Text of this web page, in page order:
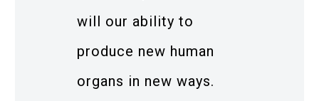
will our ability to
produce new human
organs in new ways.